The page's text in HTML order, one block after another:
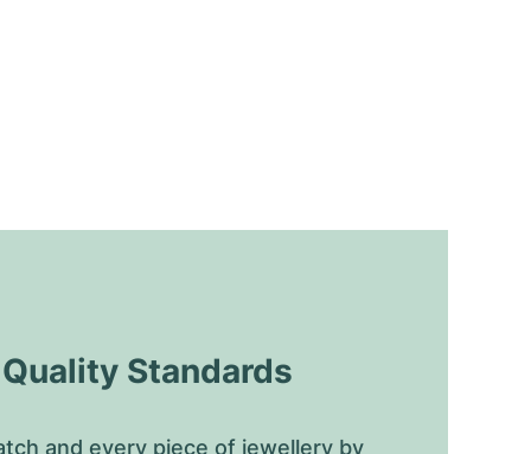
Standards
and every piece of jewellery by